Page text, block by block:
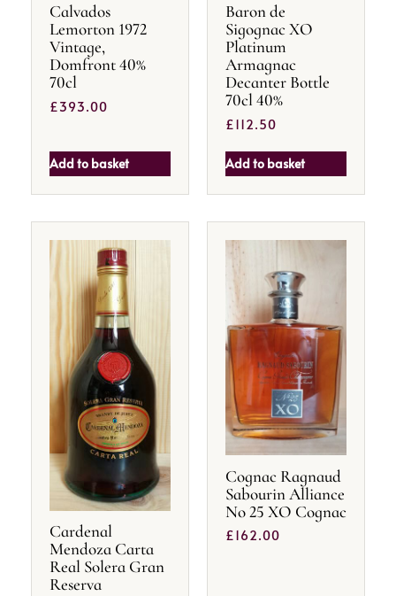
Calvados
Lemorton 1972
Vintage,
Domfront 40%
70cl
£393.00
Add to basket
Baron de
Sigognac XO
Platinum
Armagnac
Decanter Bottle
70cl 40%
£112.50
Add to basket
Cardenal
Mendoza Carta
Real Solera Gran
Reserva
Cognac Ragnaud
Sabourin Alliance
No 25 XO Cognac
£162.00